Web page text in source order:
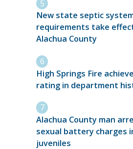
New state septic
requirements take
Alachua County
High Springs Fire
rating in department
Alachua County man
sexual battery charges
juveniles